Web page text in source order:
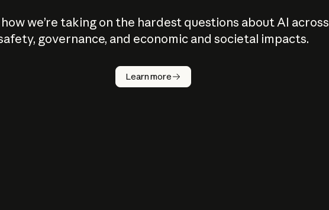
how we’re taking on the hardest questions about AI across
governance, and economic and societal impacts.
Learn more